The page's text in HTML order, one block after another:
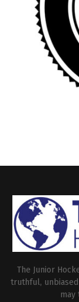
The Junior
truthful,